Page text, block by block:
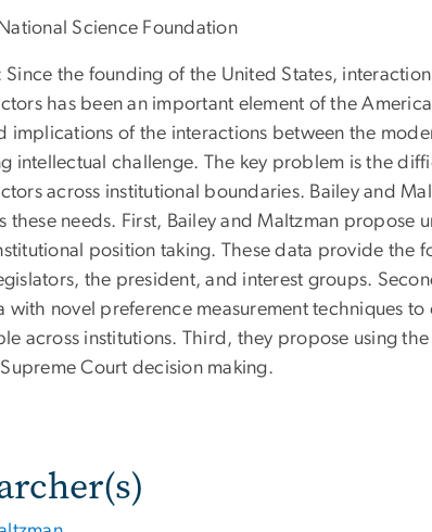
Science Foundation
Since the founding of the United States,
has been an important element of the
implications of the interactions between the
intellectual challenge. The key problem is the
across institutional boundaries. Bailey and
these needs. First, Bailey and Maltzman propose
position taking. These data provide the
the president, and interest groups.
with novel preference measurement techniques
across institutions. Third, they propose using
Court decision making.